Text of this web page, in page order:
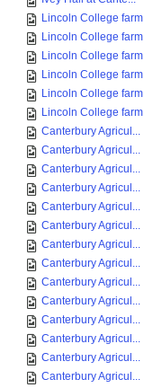
Lincoln College farm
Lincoln College farm
Lincoln College farm
Lincoln College farm
Lincoln College farm
Lincoln College farm
Canterbury Agricul...
Canterbury Agricul...
Canterbury Agricul...
Canterbury Agricul...
Canterbury Agricul...
Canterbury Agricul...
Canterbury Agricul...
Canterbury Agricul...
Canterbury Agricul...
Canterbury Agricul...
Canterbury Agricul...
Canterbury Agricul...
Canterbury Agricul...
Canterbury Agricul...